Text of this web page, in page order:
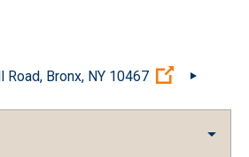
Road, Bronx, NY 10467 (Open